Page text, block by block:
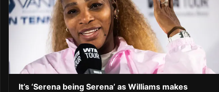
It’s ‘Serena being Serena’ as Williams makes